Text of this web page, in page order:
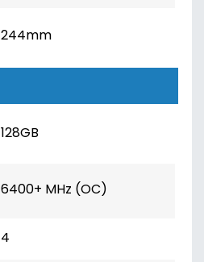
244mm
128GB
6400+ MHz (OC)
4